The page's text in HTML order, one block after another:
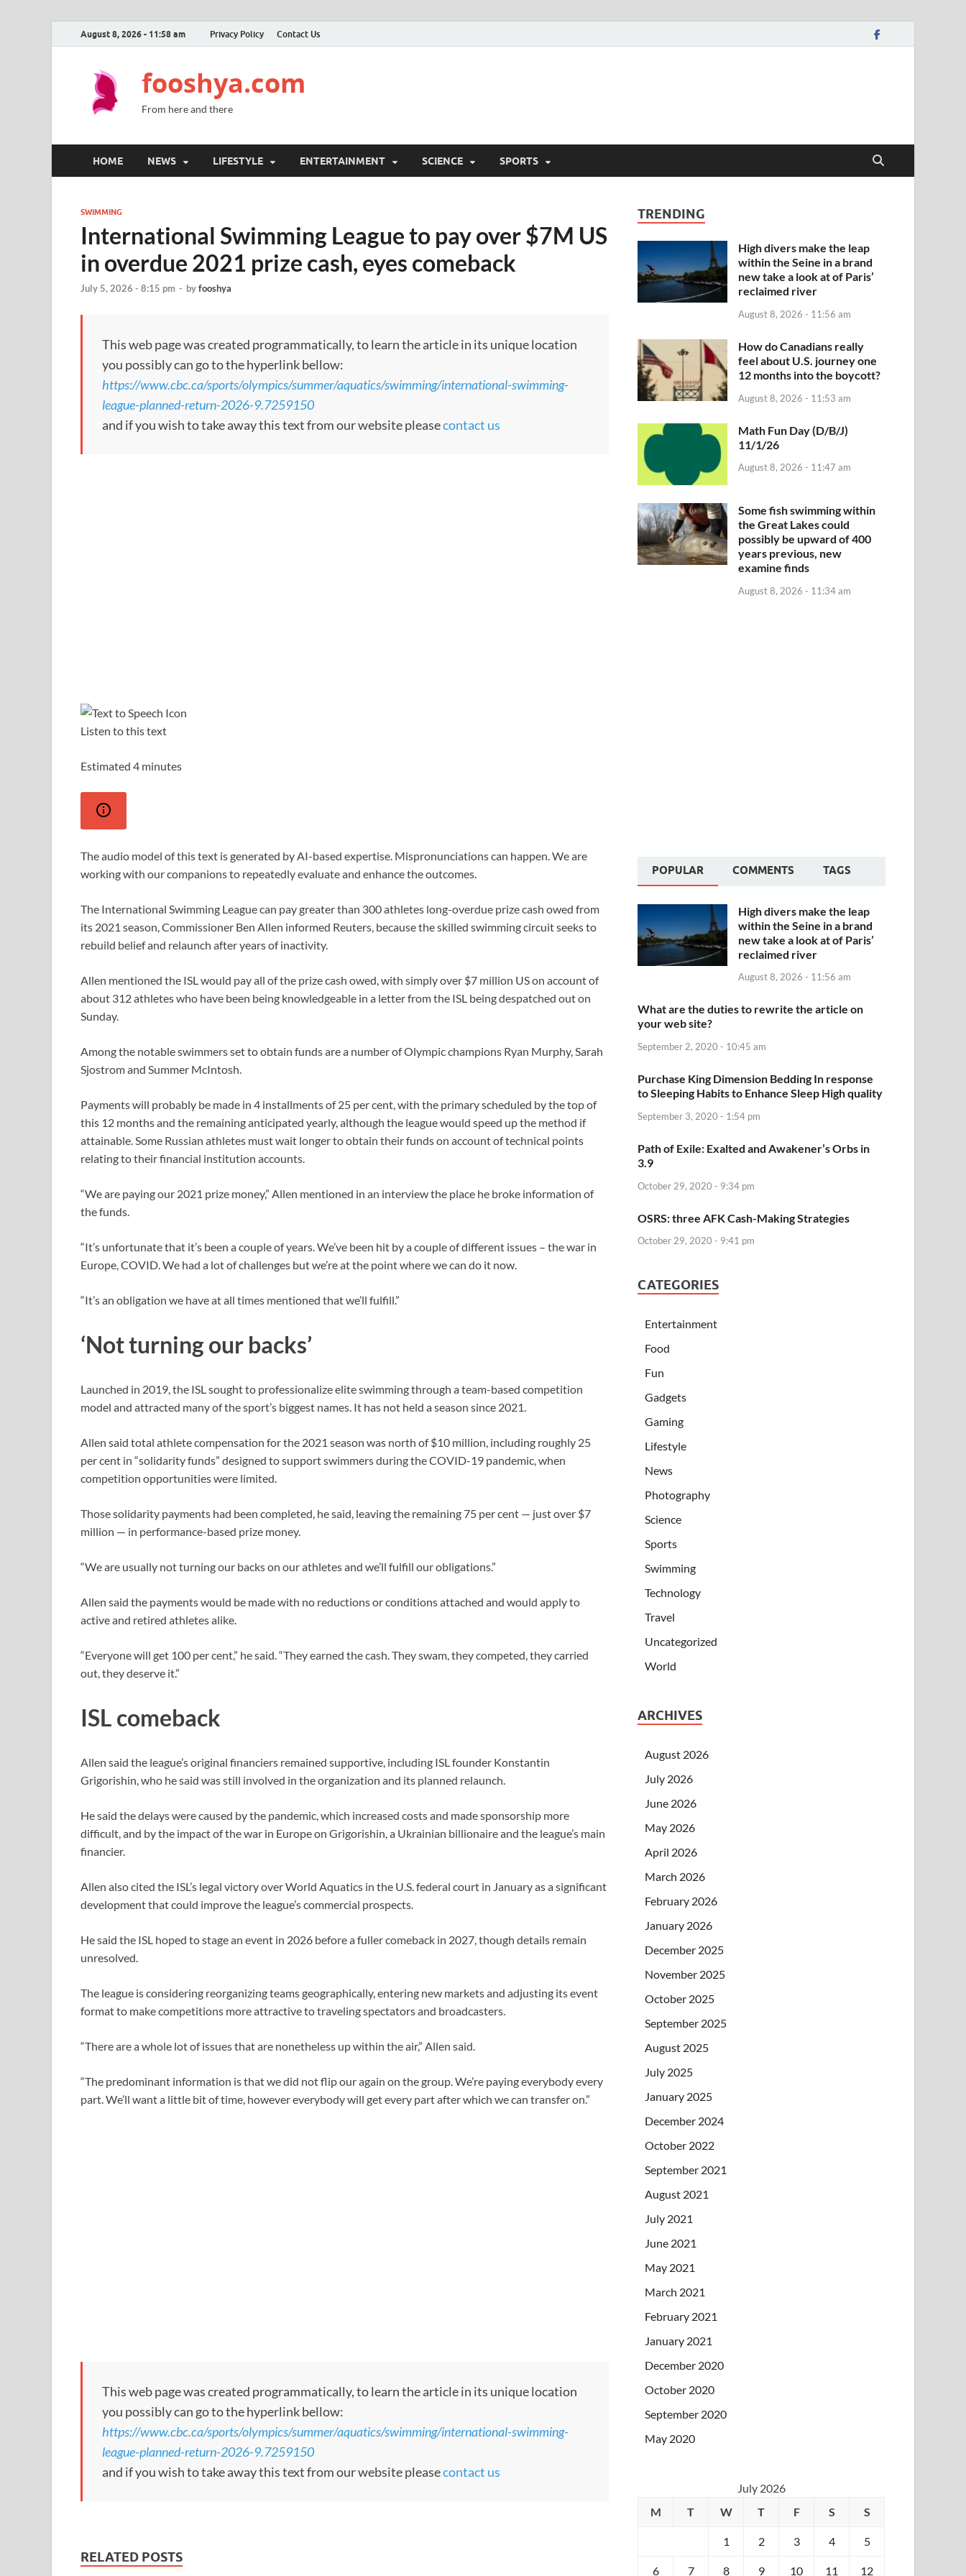
August 8, 2026 - 11:58 am Privacy Policy Contact Us
fooshya.com
From here and there
HOME NEWS LIFESTYLE ENTERTAINMENT SCIENCE SPORTS
SWIMMING
International Swimming League to pay over $7M US
in overdue 2021 prize cash, eyes comeback
July 5, 2026 - 8:15 pm - byfooshya
This web page was created programmatically, to learn the article in its unique location
you possibly can go to the hyperlink bellow:
https://www.cbc.ca/sports/olympics/summer/aquatics/swimming/international-swimming-
league-planned-return-2026-9.7259150
and if you wish to take away this text from our website pleasecontact us
Listen to this text
Estimated 4 minutes
The audio model of this text is generated by AI-based expertise. Mispronunciations can happen. We are
working with our companions to repeatedly evaluate and enhance the outcomes.
The International Swimming League can pay greater than 300 athletes long-overdue prize cash owed from
its 2021 season, Commissioner Ben Allen informed Reuters, because the skilled swimming ‌circuit seeks to
rebuild belief and relaunch after years of inactivity.
Allen mentioned the ISL would pay all of the prize cash owed, with simply over $7 million US on account of
about 312 athletes who have been being knowledgeable in a letter from the ISL being despatched out on
Sunday.
Among the notable swimmers set to obtain funds are a number of Olympic champions Ryan ​Murphy, Sarah
Sjostrom and Summer McIntosh.
Payments will probably be made in 4 installments of ​25 per cent, with the primary scheduled by the top of
this 12 months and the remaining anticipated yearly, although the league would speed up the method if
attainable. Some Russian athletes must wait longer to obtain ​their funds on account of technical points
relating to their financial institution accounts.
“We are paying our 2021 prize money,” Allen ⁠mentioned in an interview the place he ⁠broke information of
the funds.
“It’s unfortunate that it’s been a couple ‌of years. We’ve been hit by a couple of different issues – the war in
Europe, COVID. We had a lot of challenges but we’re at the point where we can do it now.
“It’s an obligation we have at all times mentioned that we’ll fulfill.”
‘Not turning our backs’
Launched in 2019, the ISL sought to professionalize elite swimming through a ⁠team-based competition
model and attracted many of the sport’s biggest names. It has not held a season since 2021.
Allen said total athlete compensation for the 2021 season was north of $10 million, including roughly 25
per cent in “solidarity funds” designed to support swimmers during the COVID-19 pandemic, when
competition opportunities ‌were limited.
Those solidarity payments had been completed, he said, leaving the remaining 75 per cent — just over $7
million — in performance-based prize money.
“We are usually not turning our backs on our athletes and we’ll fulfill our obligations.”
Allen said the payments would be made with no reductions or conditions attached and would apply to
active and retired athletes alike.
“Everyone will get 100 per cent,” ​he said. “They earned the cash. They swam, they competed, they carried
out, they deserve it.”
ISL comeback
Allen said the league’s original financiers remained supportive, including ISL founder Konstantin
Grigorishin, who he ⁠said was still involved in the organization and its planned relaunch.
He said the delays were caused by the pandemic, which increased costs ⁠and made sponsorship more
difficult, and by the impact of the war in Europe on Grigorishin, a Ukrainian billionaire and the ⁠league’s ⁠main
financier.
Allen also cited the ISL’s legal victory over ​World Aquatics in the U.S. federal court in January as a significant
development that could improve the league’s commercial prospects.
He said the ISL ​hoped to stage an event in ⁠2026 before a fuller comeback in 2027, though details remain
unresolved.
The league is considering reorganizing teams geographically, entering new markets and adjusting its event
format to make competitions more attractive to traveling spectators and broadcasters.
“There are a whole lot of issues that are nonetheless up within the air,” Allen said.
“The predominant information is that we did not flip our again on the group. We’re paying everybody every
part. We’ll want a little bit of time, however ⁠everybody will get every part after which we ‌can transfer on.”
This web page was created programmatically, to learn the article in its unique location
you possibly can go to the hyperlink bellow:
https://www.cbc.ca/sports/olympics/summer/aquatics/swimming/international-swimming-
league-planned-return-2026-9.7259150
and if you wish to take away this text from our website pleasecontact us
RELATED POSTS
TRENDING
High divers make the leap
within the Seine in a brand
new take a look at of Paris’
reclaimed river
August 8, 2026 - 11:56 am
How do Canadians really
feel about U.S. journey one
12 months into the boycott?
August 8, 2026 - 11:53 am
Math Fun Day (D/B/J)
11/1/26
August 8, 2026 - 11:47 am
Some fish swimming within
the Great Lakes could
possibly be upward of 400
years previous, new
examine finds
August 8, 2026 - 11:34 am
POPULAR COMMENTS TAGS
High divers make the leap
within the Seine in a brand
new take a look at of Paris’
reclaimed river
August 8, 2026 - 11:56 am
What are the duties to rewrite the article on
your web site?
September 2, 2020 - 10:45 am
Purchase King Dimension Bedding In response
to Sleeping Habits to Enhance Sleep High quality
September 3, 2020 - 1:54 pm
Path of Exile: Exalted and Awakener’s Orbs in
3.9
October 29, 2020 - 9:34 pm
OSRS: three AFK Cash-Making Strategies
October 29, 2020 - 9:41 pm
CATEGORIES
Entertainment
Food
Fun
Gadgets
Gaming
Lifestyle
News
Photography
Science
Sports
Swimming
Technology
Travel
Uncategorized
World
ARCHIVES
August 2026
July 2026
June 2026
May 2026
April 2026
March 2026
February 2026
January 2026
December 2025
November 2025
October 2025
September 2025
August 2025
July 2025
January 2025
December 2024
October 2022
September 2021
August 2021
July 2021
June 2021
May 2021
March 2021
February 2021
January 2021
December 2020
October 2020
September 2020
May 2020
July 2026
M
T W T F S S
1 2 3 4 5
6 7 8 9 10 11 12